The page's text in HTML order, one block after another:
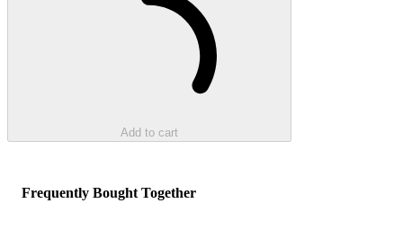
Add to cart
Frequently Bought Together